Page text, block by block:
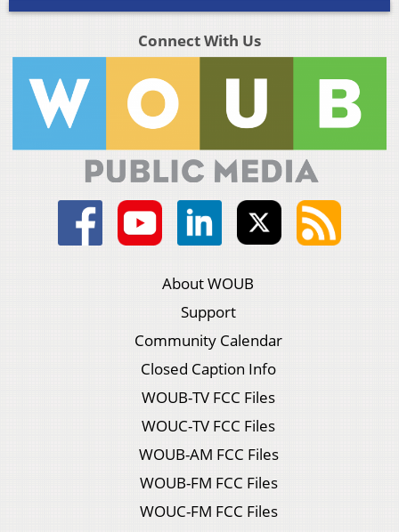
Connect With Us
About WOUB
Support
Community Calendar
Closed Caption Info
WOUB-TV FCC Files
WOUC-TV FCC Files
WOUB-AM FCC Files
WOUB-FM FCC Files
WOUC-FM FCC Files